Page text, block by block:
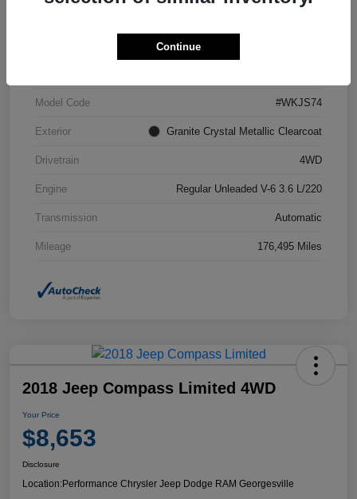
Model Code #WKJS74
Exterior Granite Crystal Metallic Clearcoat
Drivetrain 4WD
Engine Regular Unleaded V-6 3.6 L/220
Transmission Automatic
Mileage 176,495 Miles
2018 Jeep Compass Limited 4WD
Your Price
$8,653
Disclosure
Location:Performance Chrysler Jeep Dodge RAM Georgesville
Continue